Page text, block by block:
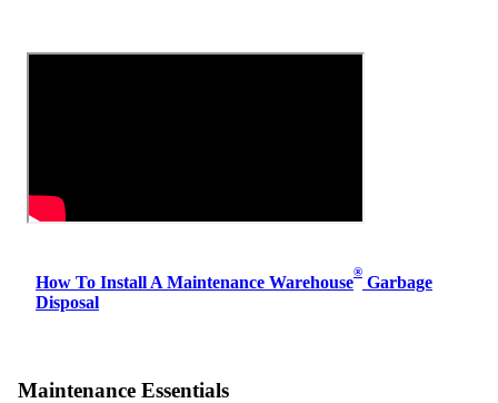
How To Install A Maintenance Warehouse
®
Garbage
Disposal
Maintenance Essentials